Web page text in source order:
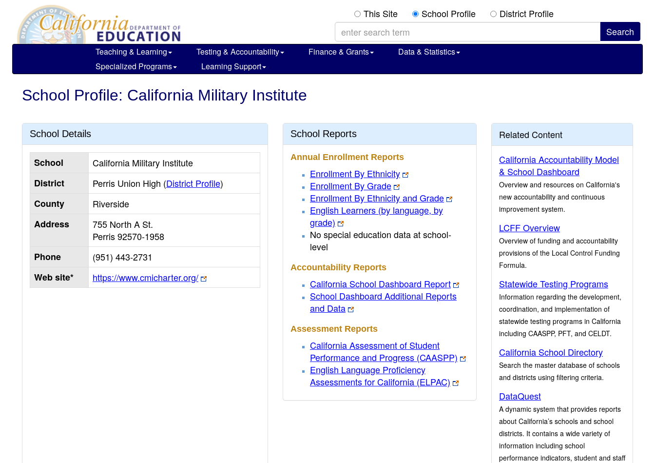
main
content
This Site School Profile District Profile
Teaching & Learning Testing & Accountability Finance & Grants
Data & Statistics
Specialized Programs
Learning Support
School Profile: California Military Institute
School Details
School
California Military Institute
District
Perris Union High (District Profile)
County
Riverside
Address
755 North A St.
Perris92570-1958
Phone
(951) 443-2731
Web site*
https://www.cmicharter.org/
School Reports
Annual Enrollment Reports
Enrollment By Ethnicity
Enrollment By Grade
Enrollment By Ethnicity and Grade
English Learners (by language, by
grade)
No special education data at school-
level
Accountability Reports
California School Dashboard Report
School Dashboard Additional Reports
and Data
Assessment Reports
California Assessment of Student
Performance and Progress (CAASPP)
English Language Proficiency
Assessments for California (ELPAC)
Related Content
California Accountability Model
& School Dashboard
Overview and resources on California's
new accountability and continuous
improvement system.
LCFF Overview
Overview of funding and accountability
provisions of the Local Control Funding
Formula.
Statewide Testing Programs
Information regarding the development,
coordination, and implementation of
statewide testing programs in California
including CAASPP, PFT, and CELDT.
California School Directory
Search the master database of schools
and districts using filtering criteria.
DataQuest
A dynamic system that provides reports
about California’s schools and school
districts. It contains a wide variety of
information including school
performance indicators, student and staff